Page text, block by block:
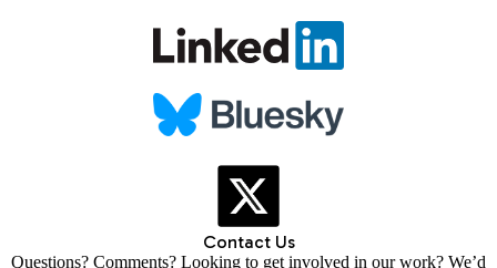
Contact Us
Questions? Comments? Looking to get involved in our work? We’d